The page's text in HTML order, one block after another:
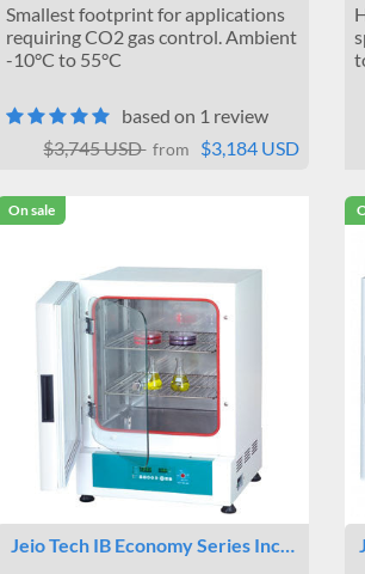
Smallest footprint for applications
requiring CO2 gas control. Ambient
-10°C to 55°C
based on 1 review
$3,745 USD from $3,184 USD
On sale
Jeio Tech IB Economy Series Inc…